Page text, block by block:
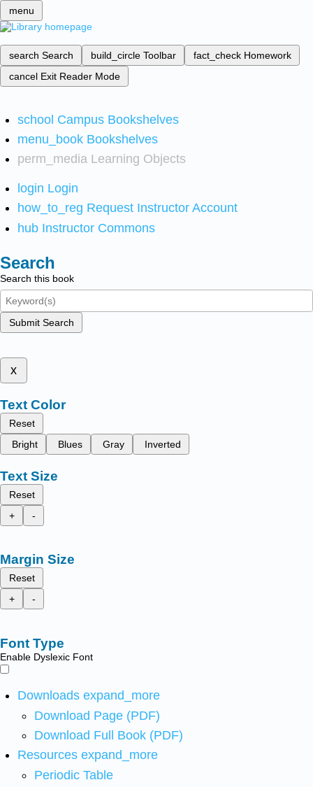
menu
search Search build_circle Toolbar fact_check Homework
cancel Exit Reader Mode
school Campus Bookshelves
menu_book Bookshelves
perm_media Learning Objects
login Login
how_to_reg Request Instructor Account
hub Instructor Commons
Search
Search this book
Submit Search
x
Text Color
Reset
Bright
Blues Gray Inverted
Text Size
Reset
+
-
Margin Size
Reset
+
-
Font Type
Enable Dyslexic Font
Downloads expand_more
Download Page (PDF)
Download Full Book (PDF)
Resources expand_more
Periodic Table